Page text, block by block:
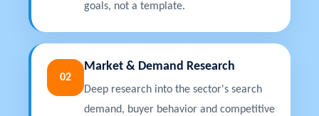
goals, not a template.
02
Market & Demand Research
Deep research into the sector's search
demand, buyer behavior and competitive